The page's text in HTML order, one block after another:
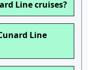
Line cruises?
Line